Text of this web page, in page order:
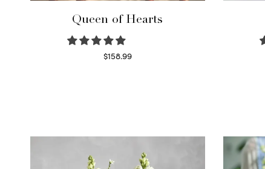
Queen of Hearts
$158.99